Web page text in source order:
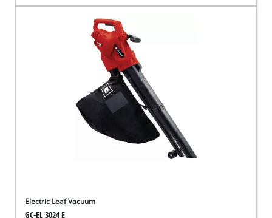
Electric Leaf Vacuum
GC-EL 3024 E